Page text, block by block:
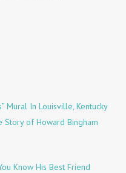
Mural In Louisville, Kentucky
Story of Howard Bingham
Know His Best Friend